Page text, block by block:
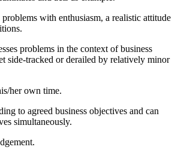
with enthusiasm, a realistic attitude
problems in the context of business
side-tracked or derailed by relatively minor
her own time.
to agreed business objectives and can
simultaneously.